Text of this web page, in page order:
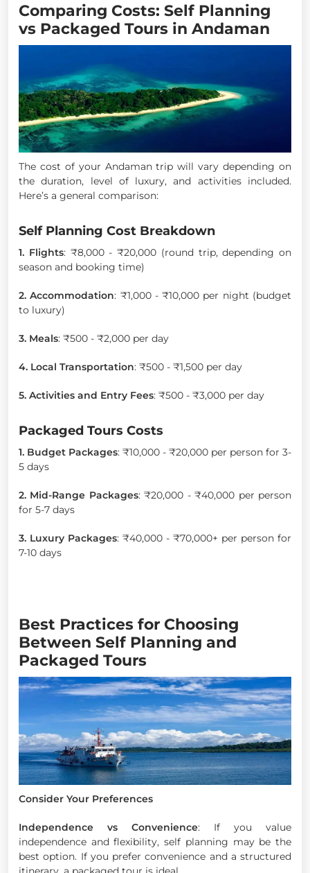
Comparing Costs: Self Planning
vs Packaged Tours in Andaman
The cost of your Andaman trip will vary depending on
the duration, level of luxury, and activities included.
Here’s a general comparison:
Self Planning Cost Breakdown
1. Flights: ₹8,000 - ₹20,000 (round trip, depending on
season and booking time)
2. Accommodation: ₹1,000 - ₹10,000 per night (budget
to luxury)
3. Meals: ₹500 - ₹2,000 per day
4. Local Transportation: ₹500 - ₹1,500 per day
5. Activities and Entry Fees: ₹500 - ₹3,000 per day
Packaged Tours Costs
1. Budget Packages: ₹10,000 - ₹20,000 per person for 3-
5 days
2. Mid-Range Packages: ₹20,000 - ₹40,000 per person
for 5-7 days
3. Luxury Packages: ₹40,000 - ₹70,000+ per person for
7-10 days
Best Practices for Choosing
Between Self Planning and
Packaged Tours
Consider Your Preferences
Independence vs Convenience: If you value
independence and flexibility, self planning may be the
best option. If you prefer convenience and a structured